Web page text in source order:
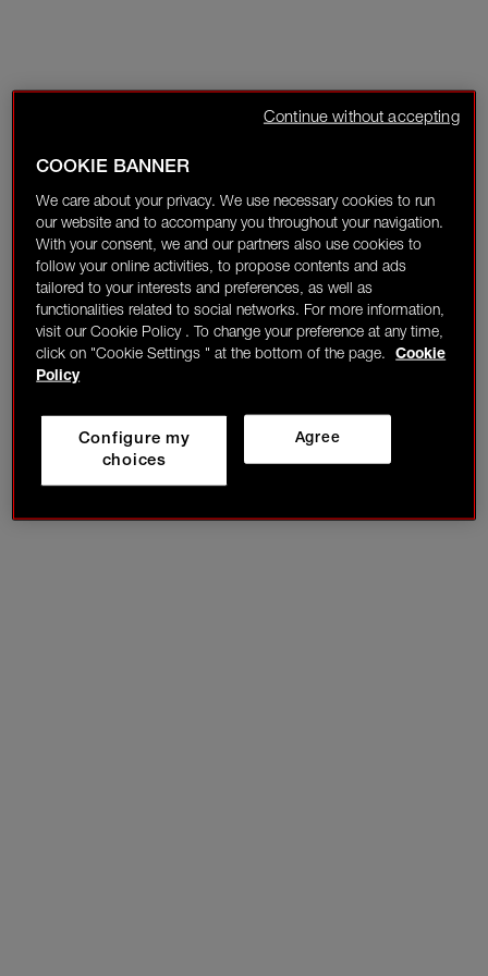
COOKIE BANNER
We care about your privacy. We use necessary cookies to run
our website and to accompany you throughout your navigation.
With your consent, we and our partners also use cookies to
follow your online activities, to propose contents and ads
tailored to your interests and preferences, as well as
functionalities related to social networks. For more information,
visit our Cookie Policy . To change your preference at any time,
click on "Cookie Settings " at the bottom of the page.
Cookie
Policy
Agree
Configure my
choices
Continue without accepting